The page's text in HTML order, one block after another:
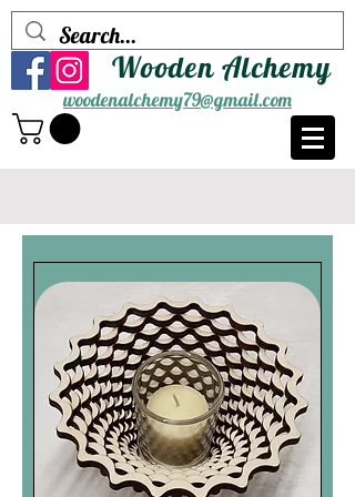
Wooden Alchemy
woodenalchemy79@gmail.com